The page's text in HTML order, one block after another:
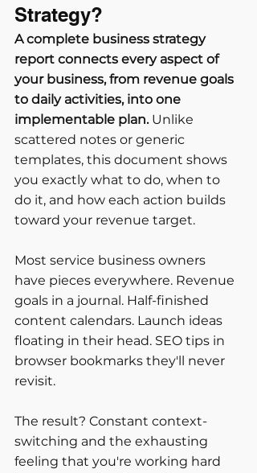
Strategy?
A complete business strategy
report connects every aspect of
your business, from revenue goals
to daily activities, into one
implementable plan. Unlike
scattered notes or generic
templates, this document shows
you exactly what to do, when to
do it, and how each action builds
toward your revenue target.
Most service business owners
have pieces everywhere. Revenue
goals in a journal. Half-finished
content calendars. Launch ideas
floating in their head. SEO tips in
browser bookmarks they'll never
revisit.
The result? Constant context-
switching and the exhausting
feeling that you're working hard